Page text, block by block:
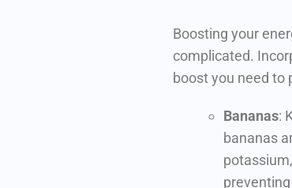
Boosting your
complicated.
boost you need to
Bananas:
bananas